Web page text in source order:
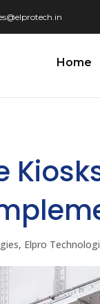
Home
, Elpro